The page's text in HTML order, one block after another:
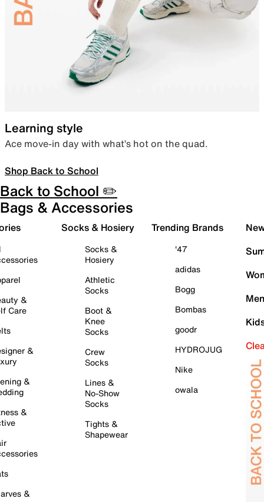
Learning style
Ace move-in day with what’s hot on the quad.
Shop Back to School
Back to School ✏️
Bags & Accessories
&
Care
&
&
&
&
Socks & Hosiery
Socks &
Hosiery
Athletic
Socks
Boot &
Knee
Socks
Crew
Socks
Lines &
No-Show
Socks
Tights &
Shapewear
Trending Brands
'47
adidas
Bogg
Bombas
goodr
HYDROJUG
Nike
owala